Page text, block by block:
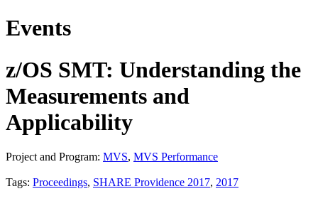
Events
z/OS SMT: Understanding the
Measurements and
Applicability
Project and Program: MVS, MVS Performance
Tags: Proceedings, SHARE Providence 2017, 2017